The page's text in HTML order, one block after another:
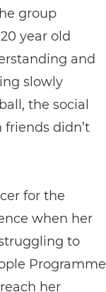
group
year old
and
slowly
the social
didn’t
for the
when her
to
Programme
her